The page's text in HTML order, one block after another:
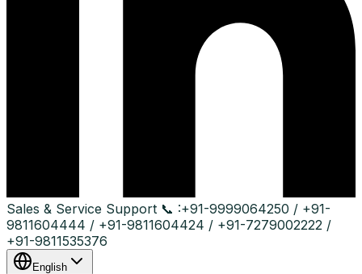
Sales & Service Support 📞 :+91-9999064250 / +91-
9811604444 / +91-9811604424 / +91-7279002222 /
+91-9811535376
English